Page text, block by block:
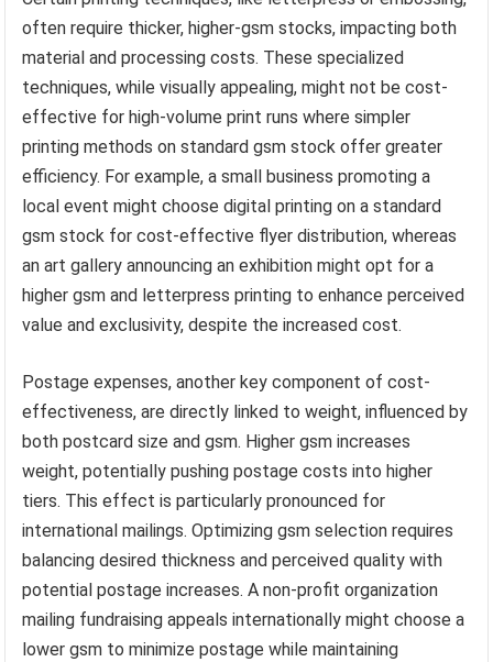
often require thicker, higher-gsm stocks, impacting both
material and processing costs. These specialized
techniques, while visually appealing, might not be cost-
effective for high-volume print runs where simpler
printing methods on standard gsm stock offer greater
efficiency. For example, a small business promoting a
local event might choose digital printing on a standard
gsm stock for cost-effective flyer distribution, whereas
an art gallery announcing an exhibition might opt for a
higher gsm and letterpress printing to enhance perceived
value and exclusivity, despite the increased cost.
Postage expenses, another key component of cost-
effectiveness, are directly linked to weight, influenced by
both postcard size and gsm. Higher gsm increases
weight, potentially pushing postage costs into higher
tiers. This effect is particularly pronounced for
international mailings. Optimizing gsm selection requires
balancing desired thickness and perceived quality with
potential postage increases. A non-profit organization
mailing fundraising appeals internationally might choose a
lower gsm to minimize postage while maintaining